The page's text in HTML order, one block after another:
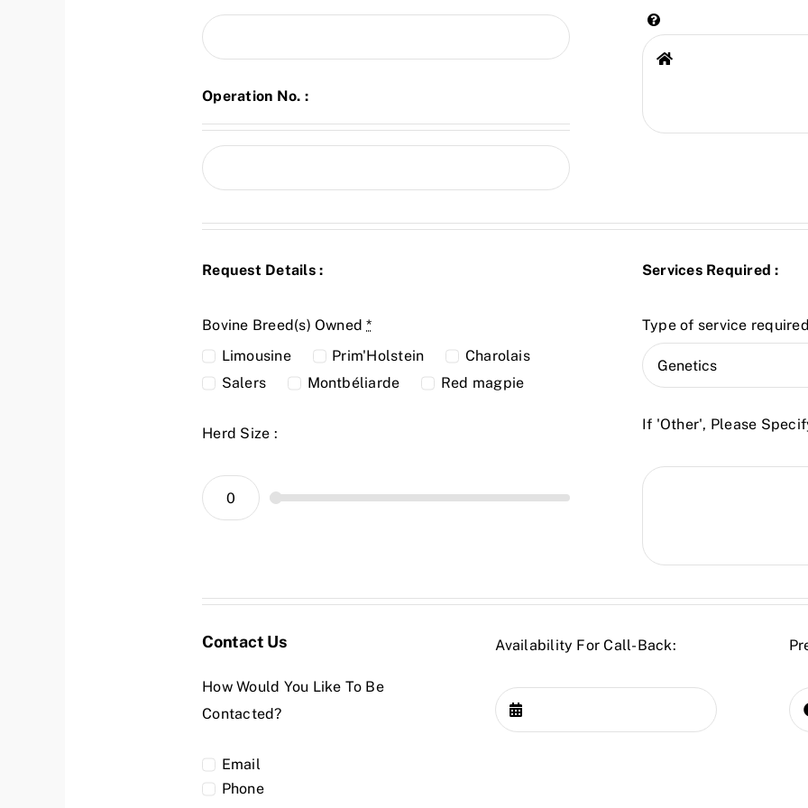
Operation No. :
Request Details :
Bovine Breed(s) Owned*
Limousine
Prim'Holstein
Charolais
Salers
Montbéliarde Red magpie
Herd Size :
Services Required :
Type of service
If 'Other', Please
Contact Us
How Would You Like To Be
Contacted?
Email
Phone
Availability For Call-Back: